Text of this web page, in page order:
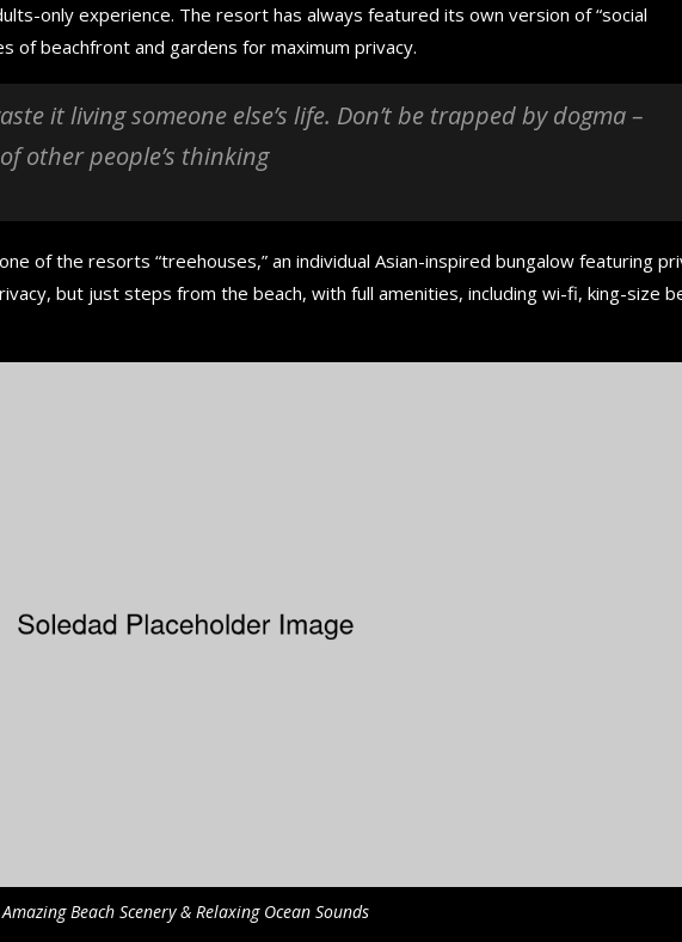
only experience. The resort has always featured its own version of “social
of beachfront and gardens for maximum privacy.
it living someone else’s life. Don’t be trapped by dogma –
other people’s thinking
of the resorts “treehouses,” an individual Asian-inspired bungalow featuring
but just steps from the beach, with full amenities, including wi-fi, king-size
Amazing Beach Scenery & Relaxing Ocean Sounds